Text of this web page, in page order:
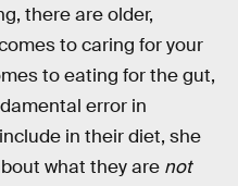
there are older,
to caring for your
to eating for the gut,
error in
in their diet, she
what they are not